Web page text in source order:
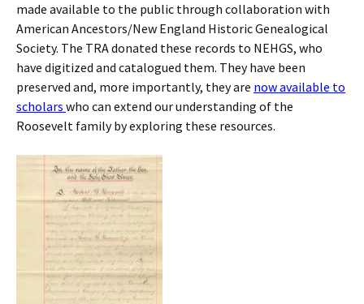
made available to the public through collaboration with
American Ancestors/New England Historic Genealogical
Society. The TRA donated these records to NEHGS, who
have digitized and catalogued them. They have been
preserved and, more importantly, they are now available to
scholars who can extend our understanding of the
Roosevelt family by exploring these resources.